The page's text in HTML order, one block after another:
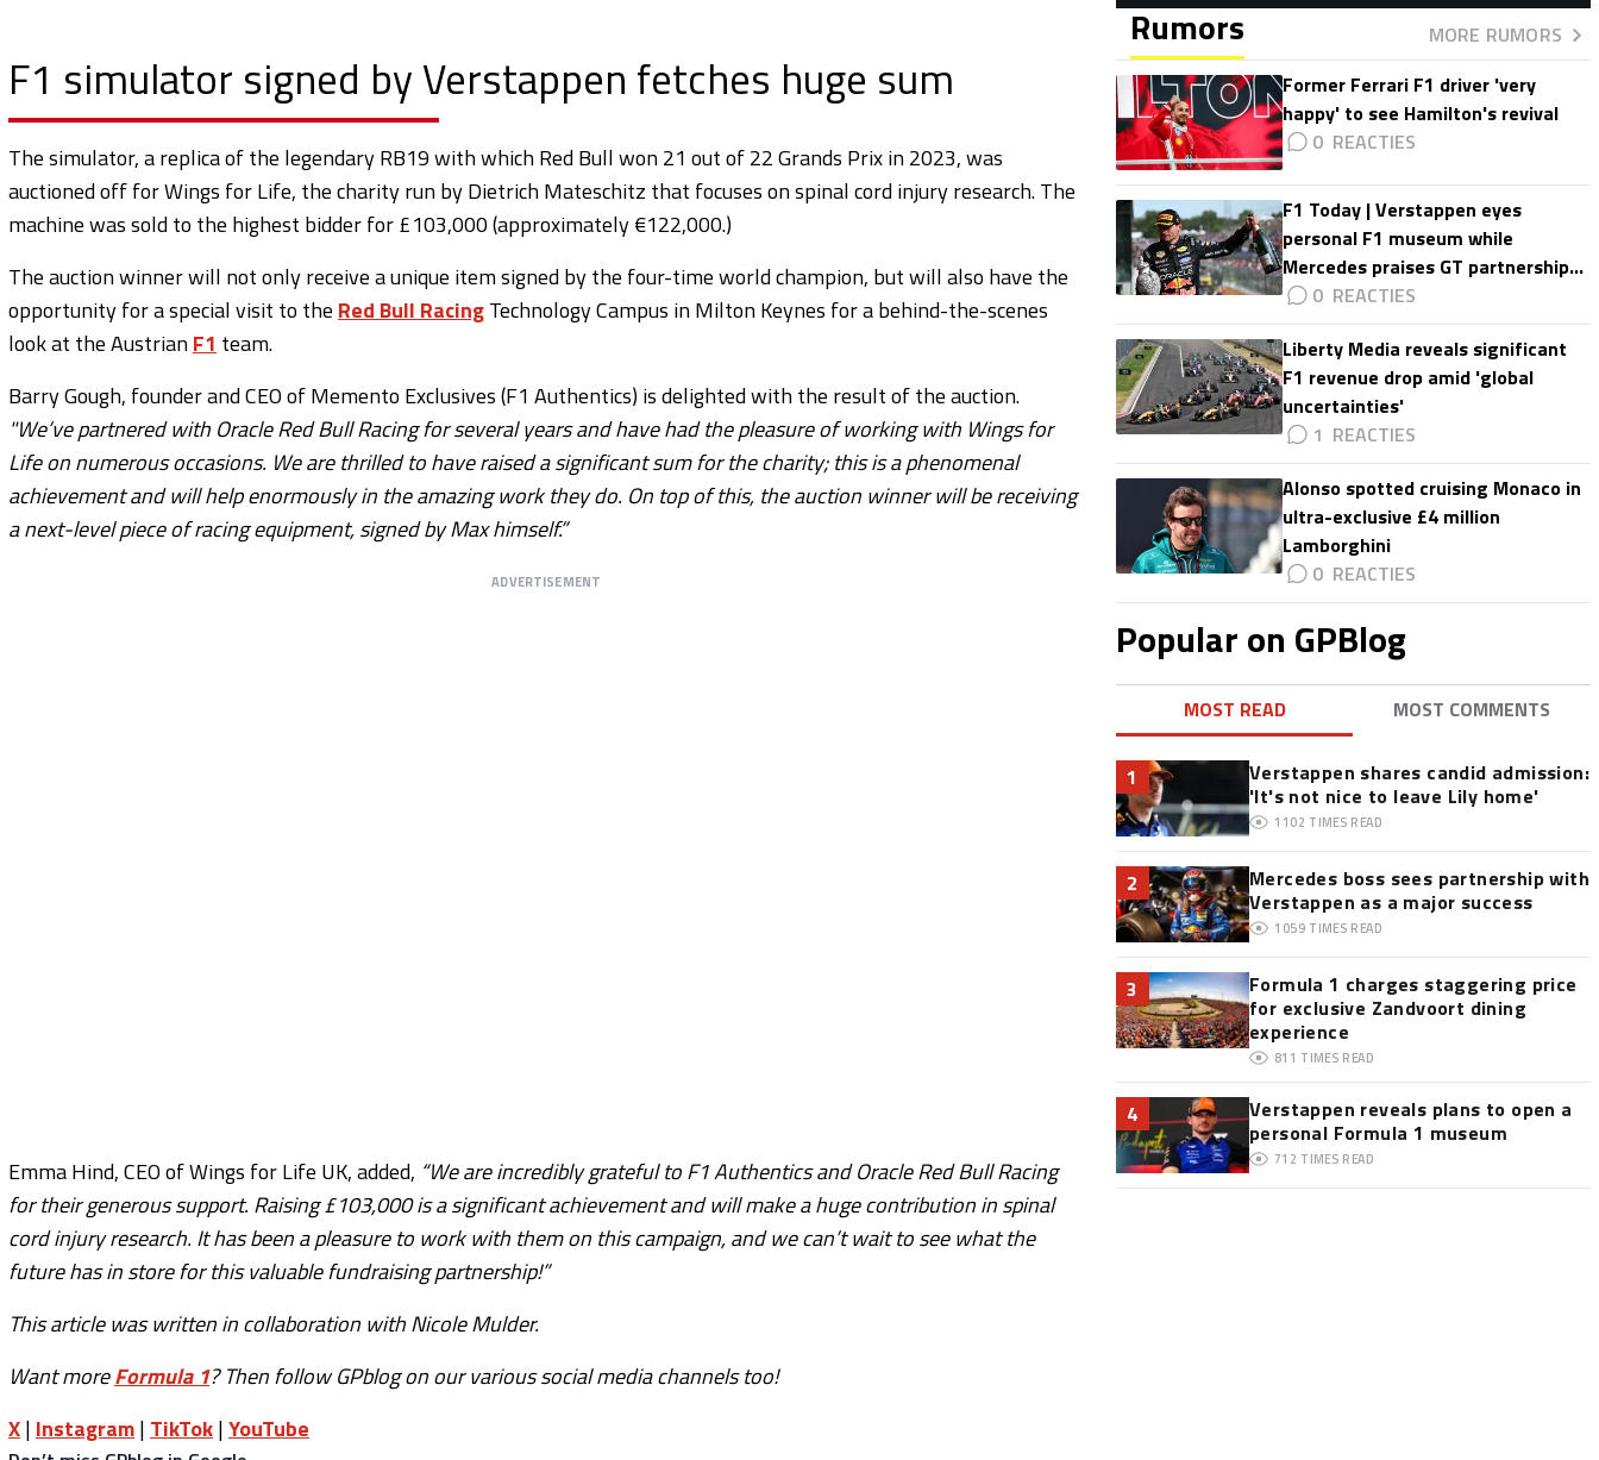
F1 simulator signed by Verstappen fetches huge sum
The simulator, a replica of the legendary RB19 with which Red Bull won 21 out of 22 Grands Prix in 2023, was
auctioned off for Wings for Life, the charity run by Dietrich Mateschitz that focuses on spinal cord injury research. The
machine was sold to the highest bidder for £103,000 (approximately €122,000.)
The auction winner will not only receive a unique item signed by the four-time world champion, but will also have the
opportunity for a special visit to the Red Bull RacingTechnology Campus in Milton Keynes for a behind-the-scenes
look at the AustrianF1 team.
Barry Gough, founder and CEO of Memento Exclusives (F1 Authentics) is delighted with the result of the auction.
"We’ve partnered with Oracle Red Bull Racing for several years and have had the pleasure of working with Wings for
Life on numerous occasions. We are thrilled to have raised a significant sum for the charity; this is a phenomenal
achievement and will help enormously in the amazing work they do. On top of this, the auction winner will be receiving
a next-level piece of racing equipment, signed by Max himself.”
ADVERTISEMENT
Emma Hind, CEO of Wings for Life UK, added, “We are incredibly grateful to F1 Authentics and Oracle Red Bull Racing
for their generous support. Raising £103,000 is a significant achievement and will make a huge contribution in spinal
cord injury research. It has been a pleasure to work with them on this campaign, and we can’t wait to see what the
future has in store for this valuable fundraising partnership!”
This article was written in collaboration with Nicole Mulder.
Want moreFormula 1? Then follow GPblog on our various social media channels too!
X| Instagram| TikTok|YouTube
Rumors
MORE RUMORS
Former Ferrari F1 driver 'very
happy' to see Hamilton's revival
0
F1 Today | Verstappen eyes
personal F1 museum while
Mercedes praises GT partnership
impact
0
Liberty Media reveals significant
F1 revenue drop amid 'global
uncertainties'
1
Alonso spotted cruising Monaco in
ultra-exclusive £4 million
Lamborghini
0
Popular on GPBlog
MOST READ MOST COMMENTS
1
Verstappen shares candid admission:
'It's not nice to leave Lily home'
1102 TIMES READ
2
Mercedes boss sees partnership with
Verstappen as a major success
1059 TIMES READ
3
Formula 1 charges staggering price
for exclusive Zandvoort dining
experience
811 TIMES READ
4
Verstappen reveals plans to open a
personal Formula 1 museum
712 TIMES READ